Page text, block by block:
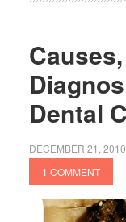
Dental
DECEMBER 21, 2010
1 COMMENT